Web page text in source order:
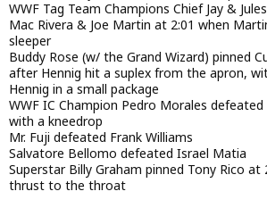
WWF Tag Team Champions Chief Jay &
Mac Rivera & Joe Martin at 2:01 when
sleeper
Buddy Rose (w/ the Grand Wizard) pinned
after Hennig hit a suplex from the apron,
Hennig in a small package
WWF IC Champion Pedro Morales
with a kneedrop
Mr. Fuji defeated Frank Williams
Salvatore Bellomo defeated Israel Matia
Superstar Billy Graham pinned Tony Rico
thrust to the throat